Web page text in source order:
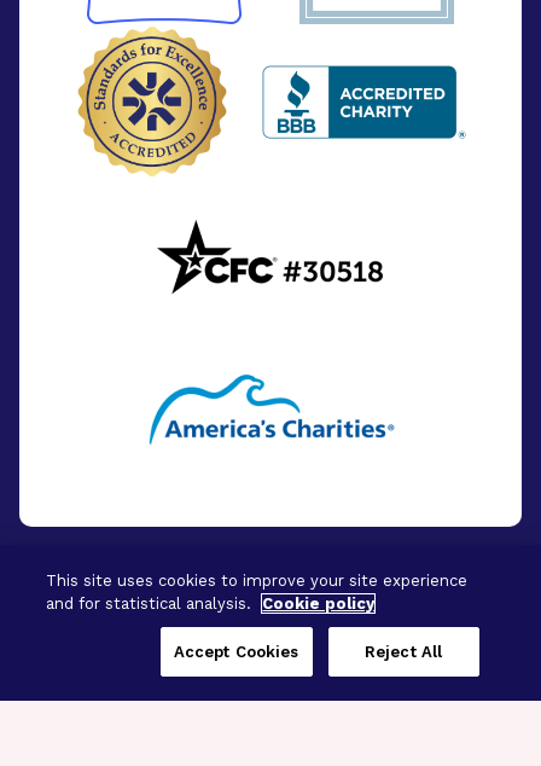
© 2026 - BrightFocus Foundation. All Rights
This site uses cookies to improve your site experience
and for statistical analysis.
Cookie policy
Reject All
Accept Cookies